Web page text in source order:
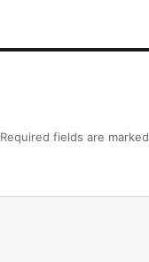
Required fields are marked